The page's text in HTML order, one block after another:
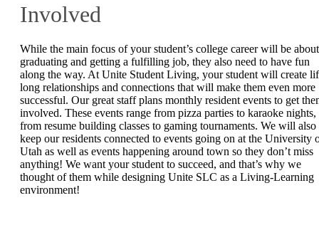
Involved
While the main focus of your student’s college career will be about
graduating and getting a fulfilling job, they also need to have fun
along the way. At Unite Student Living, your student will create
long relationships and connections that will make them even more
successful. Our great staff plans monthly resident events to get
involved. These events range from pizza parties to karaoke nights,
from resume building classes to gaming tournaments. We will also
keep our residents connected to events going on at the University
Utah as well as events happening around town so they don’t miss
anything! We want your student to succeed, and that’s why we
thought of them while designing Unite SLC as a Living-Learning
environment!